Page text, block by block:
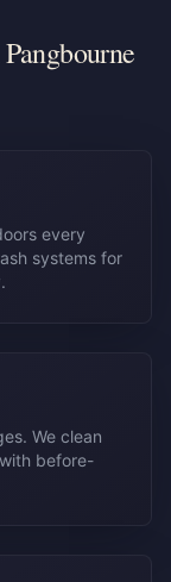
Pangbourne
every
systems for
We clean
before-